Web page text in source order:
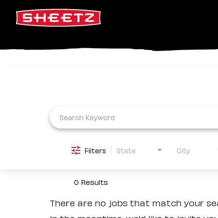
Filters State City
0 Results
There are no jobs that match your